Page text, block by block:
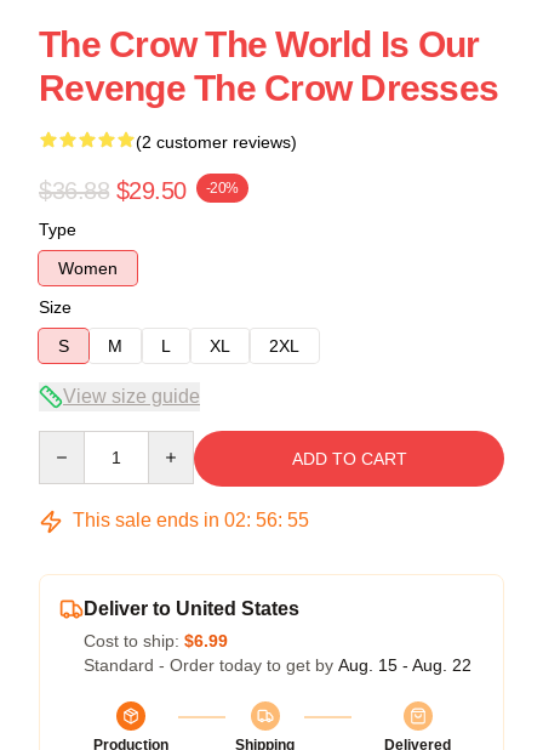
The Crow The World Is Our
Revenge The Crow Dresses
(2 customer reviews)
$36.88 $29.50 -20%
Type
Women
Size
S
M L XL 2XL
View size guide
ADD TO CART
This sale ends in 02: 56: 54
Deliver to United States
Cost to ship: $6.99
Standard - Order today to get by Aug. 15 - Aug. 22
Production
Shipping
Delivered